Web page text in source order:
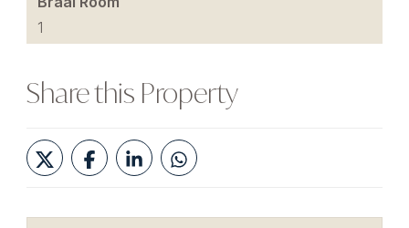
1
Share this Property